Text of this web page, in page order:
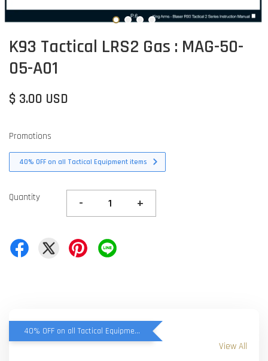
K93 Tactical LRS2 Gas : MAG-50-
05-A01
$ 3.00 USD
Promotions
40% OFF on all Tactical Equipment items
Quantity - +
40% OFF on all Tactical Equipment items
View All